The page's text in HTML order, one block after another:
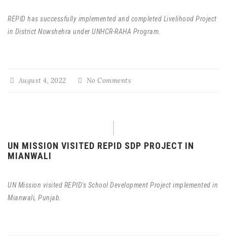
REPID has successfully implemented and completed Livelihood Project
in District Nowshehra under UNHCR-RAHA Program.
August 4, 2022 No Comments
UN MISSION VISITED REPID SDP PROJECT IN
MIANWALI
UN Mission visited REPID's School Development Project implemented in
Mianwali, Punjab.